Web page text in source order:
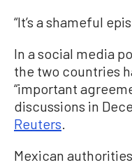
“It’s a shameful
In a social media
the two countries
“important
discussions in
Reuters.
Mexican